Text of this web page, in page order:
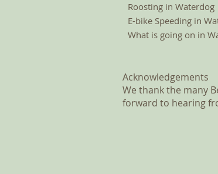
Roosting in Waterdog
E-bike Speeding in
What is going on in
Acknowledgements
We thank the many
forward to hearing